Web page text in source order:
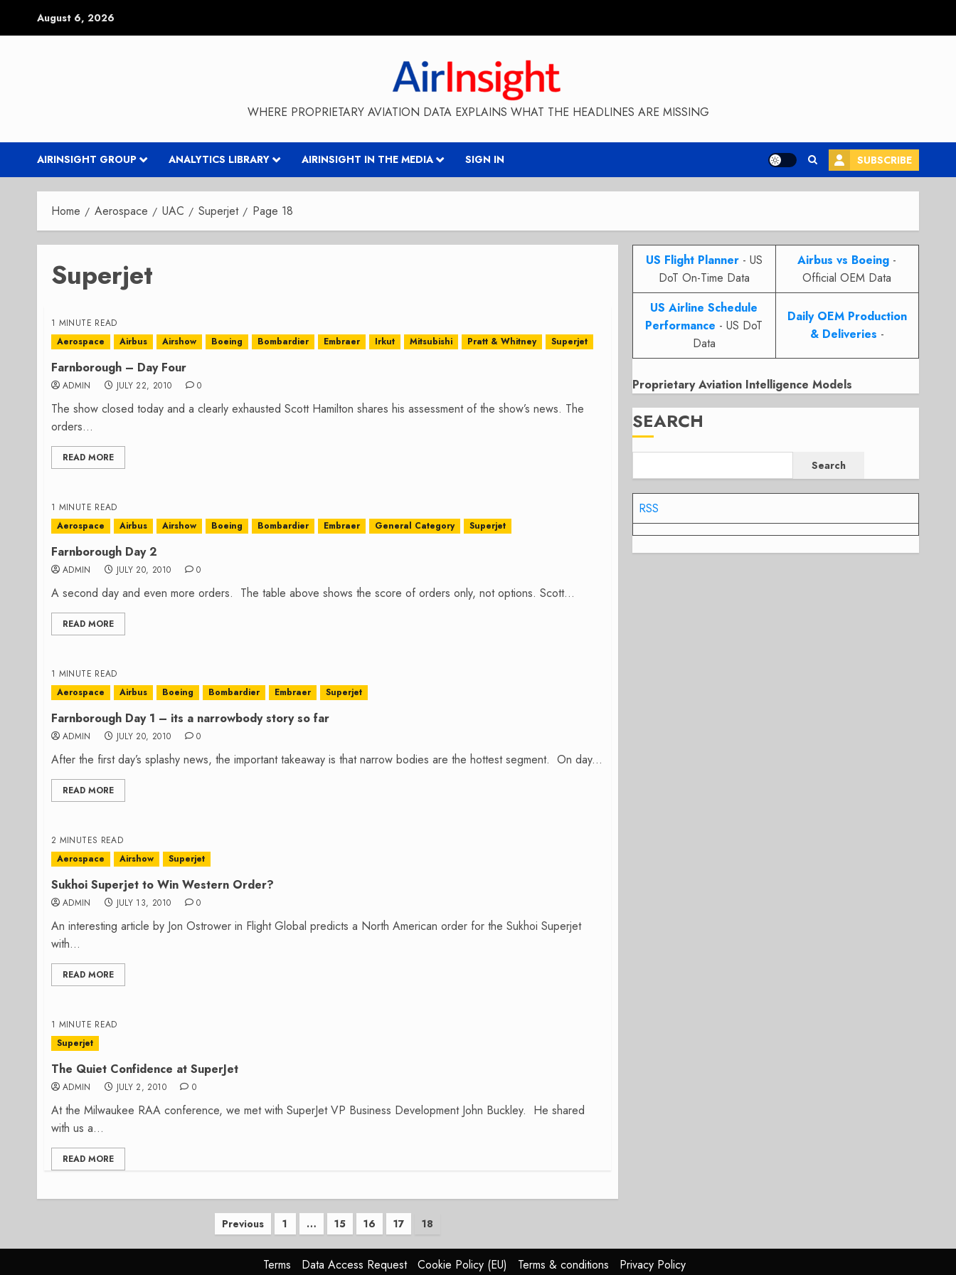
August 6, 2026
WHERE PROPRIETARY AVIATION DATA EXPLAINS WHAT THE HEADLINES ARE MISSING
AIRINSIGHT GROUP ANALYTICS LIBRARY AIRINSIGHT IN THE MEDIA SIGN IN SUBSCRIBE
Home Aerospace UAC Superjet Page 18
Superjet
1 MINUTE READ
Aerospace
Airbus Airshow Boeing Bombardier Embraer Irkut Mitsubishi Pratt & Whitney Superjet
Farnborough – Day Four
ADMIN JULY 22, 2010 0
The show closed today and a clearly exhausted Scott Hamilton shares his assessment of the show’s news. The
orders...
READ MORE
1 MINUTE READ
Aerospace
Airbus Airshow Boeing Bombardier Embraer General Category Superjet
Farnborough Day 2
ADMIN JULY 20, 2010 0
A second day and even more orders. The table above shows the score of orders only, not options. Scott...
READ MORE
1 MINUTE READ
Aerospace
Airbus Boeing Bombardier Embraer Superjet
Farnborough Day 1 – its a narrowbody story so far
ADMIN JULY 20, 2010 0
After the first day’s splashy news, the important takeaway is that narrow bodies are the hottest segment. On day...
READ MORE
2 MINUTES READ
Aerospace
Airshow Superjet
Sukhoi Superjet to Win Western Order?
ADMIN JULY 13, 2010 0
An interesting article by Jon Ostrower in Flight Global predicts a North American order for the Sukhoi Superjet
with...
READ MORE
1 MINUTE READ
Superjet
The Quiet Confidence at SuperJet
ADMIN JULY 2, 2010 0
At the Milwaukee RAA conference, we met with SuperJet VP Business Development John Buckley. He shared
with us a...
READ MORE
Posts
pagination
Previous 1 … 15 16 17 18
US Flight Planner- US
DoT On-Time Data
Airbus vs Boeing -
Official OEM Data
US Airline Schedule
Performance - US DoT
Data
Daily OEM Production
& Deliveries -
Proprietary Aviation Intelligence Models
SEARCH
Search
RSS
Terms Data Access Request Cookie Policy (EU) Terms & conditions Privacy Policy